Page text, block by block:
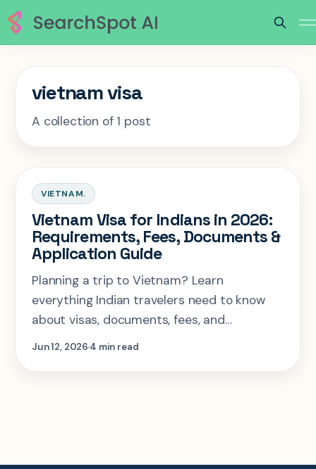
vietnam visa
A collection of 1 post
VIETNAM.
Vietnam Visa for Indians in 2026:
Requirements, Fees, Documents &
Application Guide
Planning a trip to Vietnam? Learn
everything Indian travelers need to know
about visas, documents, fees, and
application requirements.
Jun 12, 20264 min read